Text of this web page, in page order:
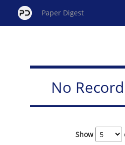
Paper Digest
No
Show